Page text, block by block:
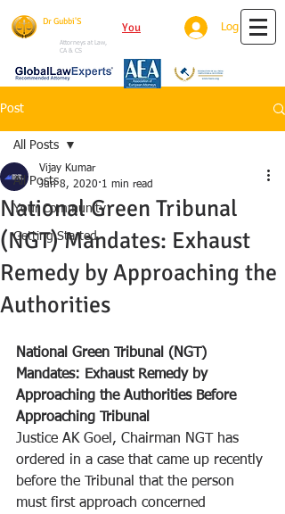
Dr Gubbi'S
Attorneys at Law,
CA & CS
You Log In
Post
All Posts
Your Community
Getting Started
All Posts
National Green Tribunal
(NGT) Mandates: Exhaust
Remedy by Approaching the
Authorities
Vijay Kumar
Jun 8, 2020 1 min read
National Green Tribunal (NGT)
Mandates: Exhaust Remedy by
Approaching the Authorities Before
Approaching Tribunal
Justice AK Goel, Chairman NGT has
ordered in a case that came up recently
before the Tribunal that the person
must first approach concerned